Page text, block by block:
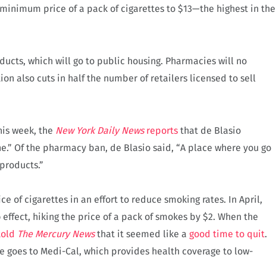
price of a pack of cigarettes to $13—the highest in the
which will go to public housing. Pharmacies will no
also cuts in half the number of retailers licensed to sell
week, the New York Daily Newsreports that de Blasio
Of the pharmacy ban, de Blasio said, “A place where you go
of cigarettes in an effort to reduce smoking rates. In April,
hiking the price of a pack of smokes by $2. When the
The Mercury Newsthat it seemed like a good time to quit.
to Medi-Cal, which provides health coverage to low-